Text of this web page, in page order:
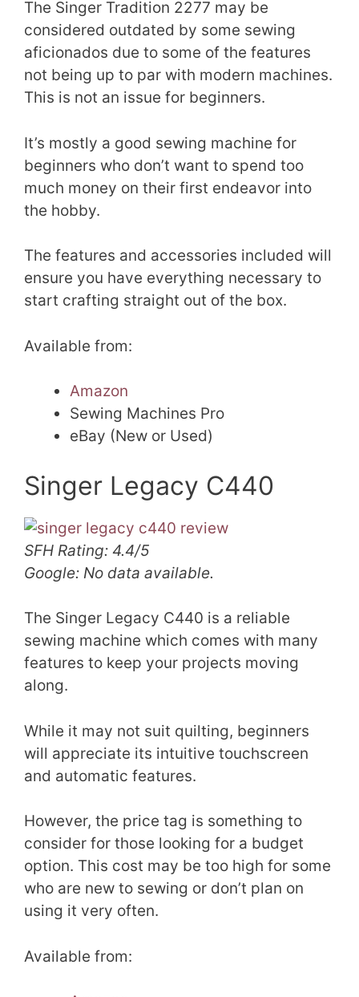
The Singer Tradition 2277 may be
considered outdated by some sewing
aficionados due to some of the features
not being up to par with modern machines.
This is not an issue for beginners.
It’s mostly a good sewing machine for
beginners who don’t want to spend too
much money on their first endeavor into
the hobby.
The features and accessories included will
ensure you have everything necessary to
start crafting straight out of the box.
Available from:
Amazon
Sewing Machines Pro
eBay (New or Used)
Singer Legacy C440
SFH Rating: 4.4/5
Google: No data available.
The Singer Legacy C440 is a reliable
sewing machine which comes with many
features to keep your projects moving
along.
While it may not suit quilting, beginners
will appreciate its intuitive touchscreen
and automatic features.
However, the price tag is something to
consider for those looking for a budget
option. This cost may be too high for some
who are new to sewing or don’t plan on
using it very often.
Available from: